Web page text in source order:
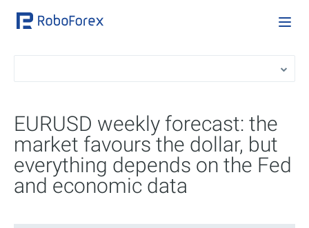
EURUSD weekly forecast: the
market favours the dollar, but
everything depends on the Fed
and economic data